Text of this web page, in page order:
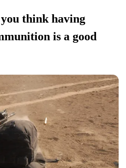
think having
is a good